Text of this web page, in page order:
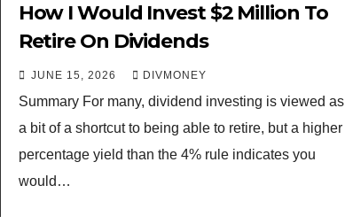
How I Would Invest $2 Million To
Retire On Dividends
JUNE 15, 2026 DIVMONEY
Summary For many, dividend investing is viewed as
a bit of a shortcut to being able to retire, but a higher
percentage yield than the 4% rule indicates you
would…